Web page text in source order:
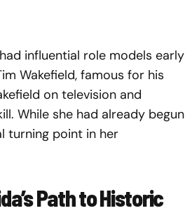
influential role models early
Wakefield, famous for his
on television and
While she had already begun
turning point in her
Path to Historic